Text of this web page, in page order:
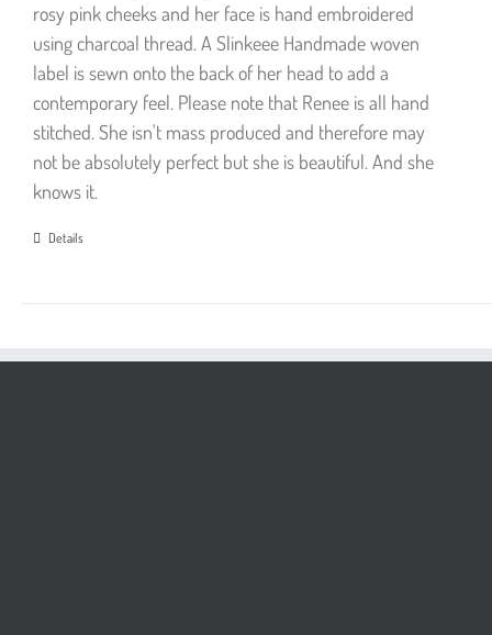
rosy pink cheeks and her face is hand embroidered
using charcoal thread. A Slinkeee Handmade woven
label is sewn onto the back of her head to add a
contemporary feel. Please note that Renee is all hand
stitched. She isn't mass produced and therefore may
not be absolutely perfect but she is beautiful. And she
knows it.
Details